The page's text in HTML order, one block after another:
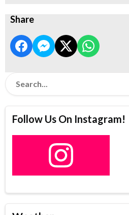
Share
Follow Us On Instagram!